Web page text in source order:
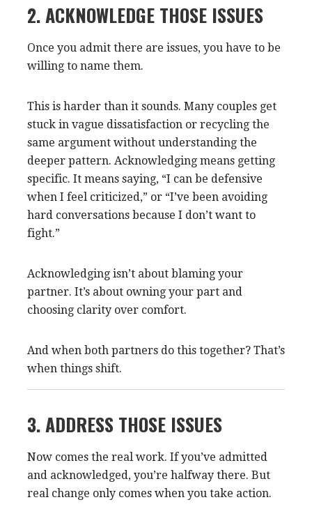
2. ACKNOWLEDGE THOSE ISSUES
Once you admit there are issues, you have to be
willing to name them.
This is harder than it sounds. Many couples get
stuck in vague dissatisfaction or recycling the
same argument without understanding the
deeper pattern. Acknowledging means getting
specific. It means saying, “I can be defensive
when I feel criticized,” or “I’ve been avoiding
hard conversations because I don’t want to
fight.”
Acknowledging isn’t about blaming your
partner. It’s about owning your part and
choosing clarity over comfort.
And when both partners do this together? That’s
when things shift.
3. ADDRESS THOSE ISSUES
Now comes the real work. If you’ve admitted
and acknowledged, you’re halfway there. But
real change only comes when you take action.